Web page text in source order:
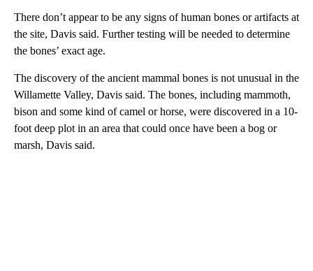
There don’t appear to be any signs of human bones or artifacts at
the site, Davis said. Further testing will be needed to determine
the bones’ exact age.
The discovery of the ancient mammal bones is not unusual in the
Willamette Valley, Davis said. The bones, including mammoth,
bison and some kind of camel or horse, were discovered in a 10-
foot deep plot in an area that could once have been a bog or
marsh, Davis said.